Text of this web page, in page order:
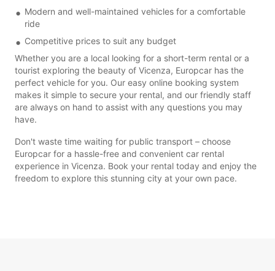
Modern and well-maintained vehicles for a comfortable
ride
Competitive prices to suit any budget
Whether you are a local looking for a short-term rental or a
tourist exploring the beauty of Vicenza, Europcar has the
perfect vehicle for you. Our easy online booking system
makes it simple to secure your rental, and our friendly staff
are always on hand to assist with any questions you may
have.
Don't waste time waiting for public transport – choose
Europcar for a hassle-free and convenient car rental
experience in Vicenza. Book your rental today and enjoy the
freedom to explore this stunning city at your own pace.